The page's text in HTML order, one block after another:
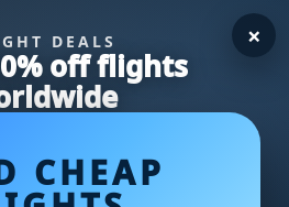
DEALS
off flights
CHEAP
×